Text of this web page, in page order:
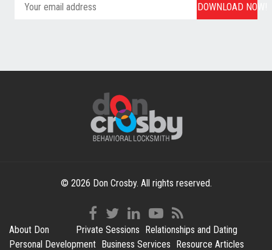
DOWNLOAD NOW!
© 2026 Don Crosby. All rights reserved.
About Don Private Sessions Relationships and Dating
Personal Development Business Services Resource Articles